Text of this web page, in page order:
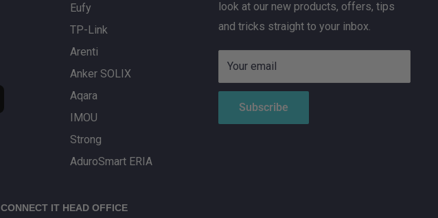
Eufy
TP-Link
Arenti
Anker SOLIX
Aqara
IMOU
Strong
AduroSmart ERIA
look at our new products, offers, tips
and tricks straight to your inbox.
Your email
Subscribe
CONNECT IT HEAD OFFICE